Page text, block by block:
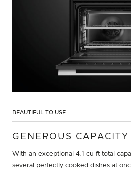
BEAUTIFUL TO USE
GENEROUS CAPACITY
With an exceptional 4.1 cu ft total
several perfectly cooked dishes at